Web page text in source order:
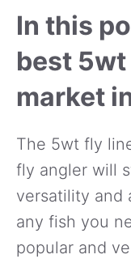
In this
best
market
The 5wt fly
fly angler will
versatility and
any fish you
popular and